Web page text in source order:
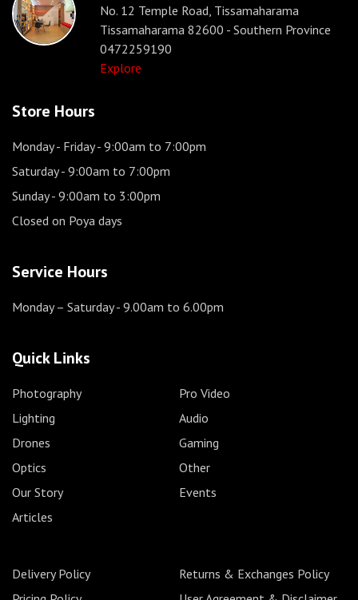
No. 12 Temple Road, Tissamaharama
Tissamaharama 82600 - Southern Province
0472259190
Explore
Store Hours
Monday - Friday- 9:00am to 7:00pm
Saturday- 9:00am to 7:00pm
Sunday- 9:00am to 3:00pm
Closed on Poya days
Service Hours
Monday – Saturday- 9.00am to 6.00pm
Quick Links
Photography
Pro Video
Lighting
Audio
Drones
Gaming
Optics
Other
Our Story
Events
Articles
Delivery Policy
Returns & Exchanges Policy